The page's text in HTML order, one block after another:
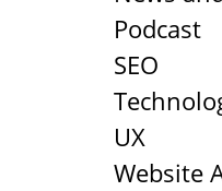
Podcast
SEO
UX
Website